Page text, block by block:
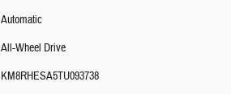
Automatic
All-Wheel Drive
KM8RHESA5TU093738